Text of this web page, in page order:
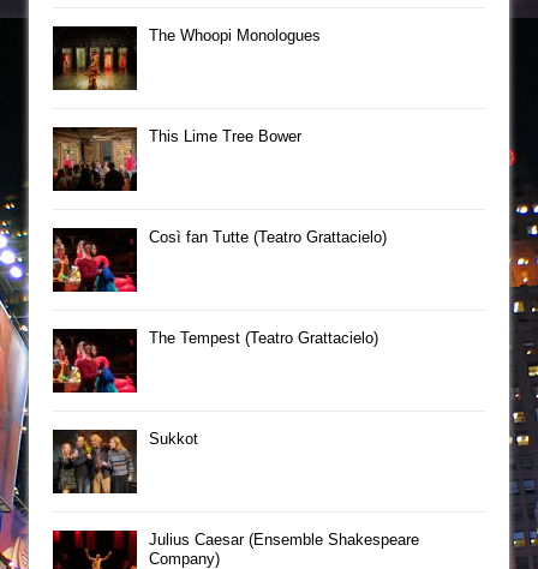
The Whoopi Monologues
This Lime Tree Bower
Così fan Tutte (Teatro Grattacielo)
The Tempest (Teatro Grattacielo)
Sukkot
Julius Caesar (Ensemble Shakespeare
Company)